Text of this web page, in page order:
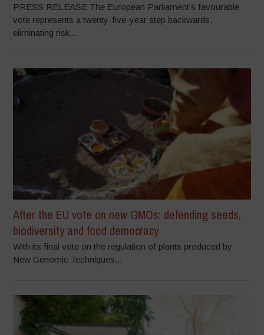
PRESS RELEASE The European Parliament’s favourable
vote represents a twenty-five-year step backwards,
eliminating risk...
After the EU vote on new GMOs: defending seeds,
biodiversity and food democracy
With its final vote on the regulation of plants produced by
New Genomic Techniques...